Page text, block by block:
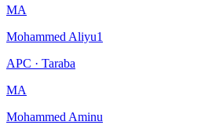
MA
Mohammed Aliyu1
APC · Taraba
MA
Mohammed Aminu